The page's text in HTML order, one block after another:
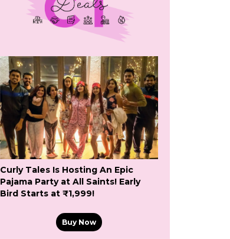
Curly Tales Is Hosting An Epic
Pajama Party at All Saints! Early
Bird Starts at ₹1,999!
Buy Now